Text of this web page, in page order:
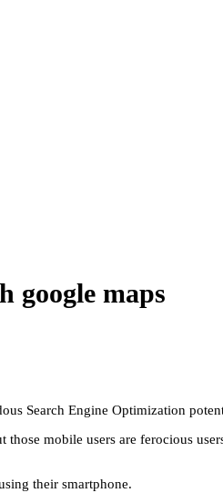
google maps
Search Engine Optimization
mobile users are ferocious
their smartphone.